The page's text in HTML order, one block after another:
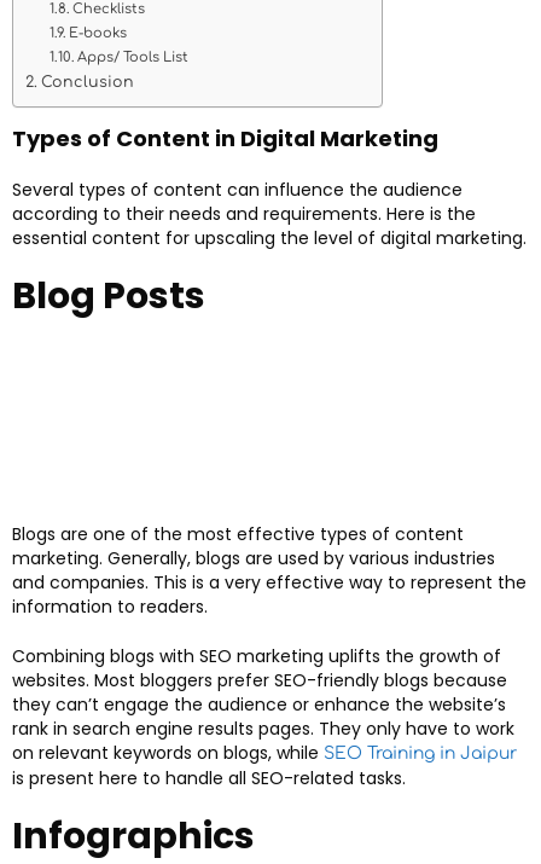
Checklists
E-books
Apps/ Tools List
Conclusion
Types of Content in Digital Marketing
Several types of content can influence the audience
according to their needs and requirements. Here is the
essential content for upscaling the level of digital marketing.
Blog Posts
Blogs are one of the most effective types of content
marketing. Generally, blogs are used by various industries
and companies. This is a very effective way to represent the
information to readers.
Combining blogs with SEO marketing uplifts the growth of
websites. Most bloggers prefer SEO-friendly blogs because
they can’t engage the audience or enhance the website’s
rank in search engine results pages. They only have to work
on relevant keywords on blogs, while SEO Training in Jaipur
is present here to handle all SEO-related tasks.
Infographics